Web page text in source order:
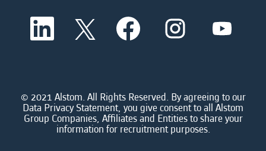
O
e
a
n
e
w
O
p
e
a
n
e
w
O
p
e
a
n
e
w
t
O
p
a
n
e
w
t
O
a
n
e
w
t
© 2021 Alstom. All Rights Reserved. By agreeing to our
Data Privacy Statement, you give consent to all Alstom
Group Companies, Affiliates and Entities to share your
information for recruitment purposes.